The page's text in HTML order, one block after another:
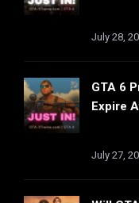
July 28,
GTA 6
Expire
July 27,